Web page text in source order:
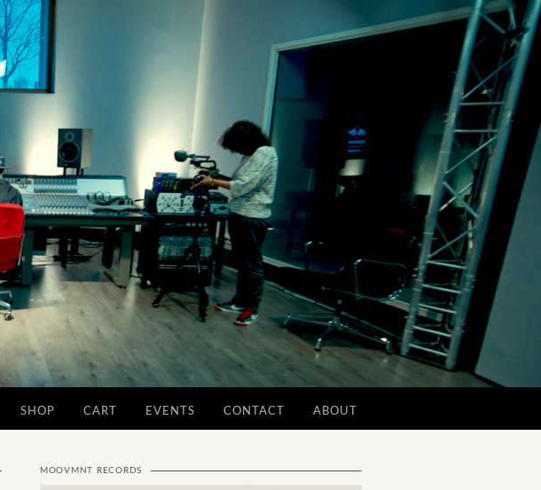
SHOP CART EVENTS CONTACT ABOUT
MOOVMNT RECORDS